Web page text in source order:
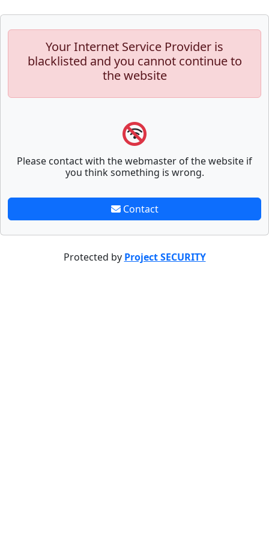
Your Internet Service Provider is
blacklisted and you cannot continue to
the website
Please contact with the webmaster of the website if
you think something is wrong.
Contact
Protected by Project SECURITY